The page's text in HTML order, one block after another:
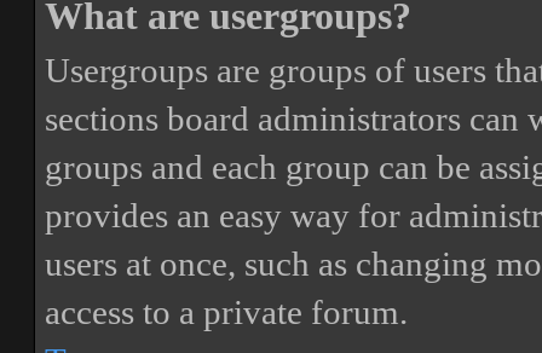
What are usergroups?
Usergroups are groups of users
sections board administrators can
groups and each group can be
provides an easy way for
users at once, such as changing
access to a private forum.